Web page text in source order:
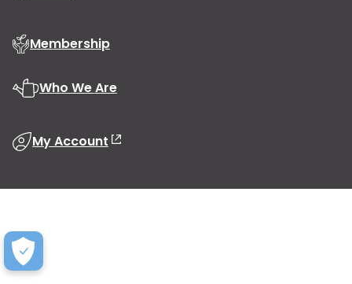
Membership
Who We Are
My Account